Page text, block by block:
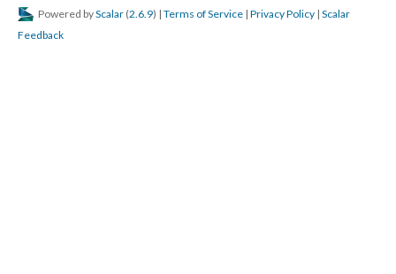
Powered byScalar (2.6.9) | Terms of Service | Privacy Policy | Scalar
Feedback